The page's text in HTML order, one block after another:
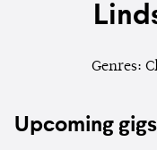
Genres:
Upcoming gigs